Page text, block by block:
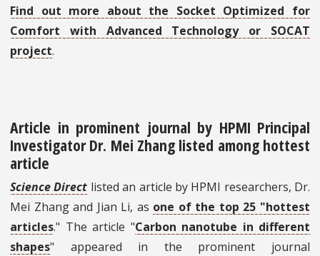
Find out more about the Socket Optimized for
Comfort with Advanced Technology or SOCAT
project.
Article in prominent journal by HPMI Principal
Investigator Dr. Mei Zhang listed among hottest
article
Science Direct listed an article by HPMI researchers, Dr.
Mei Zhang and Jian Li, as one of the top 25 "hottest
articles." The article "Carbon nanotube in different
shapes" appeared in the prominent journal